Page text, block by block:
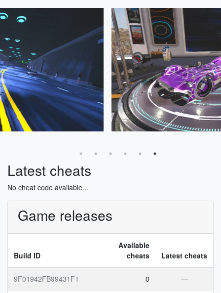
Latest cheats
No cheat code available...
Game releases
Build ID
Available
cheats
Latest cheats
9F01942FB99431F1 0 —